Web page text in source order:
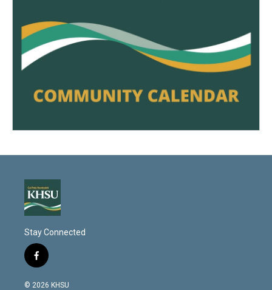
Stay Connected
f
a
c
© 2026 KHSU